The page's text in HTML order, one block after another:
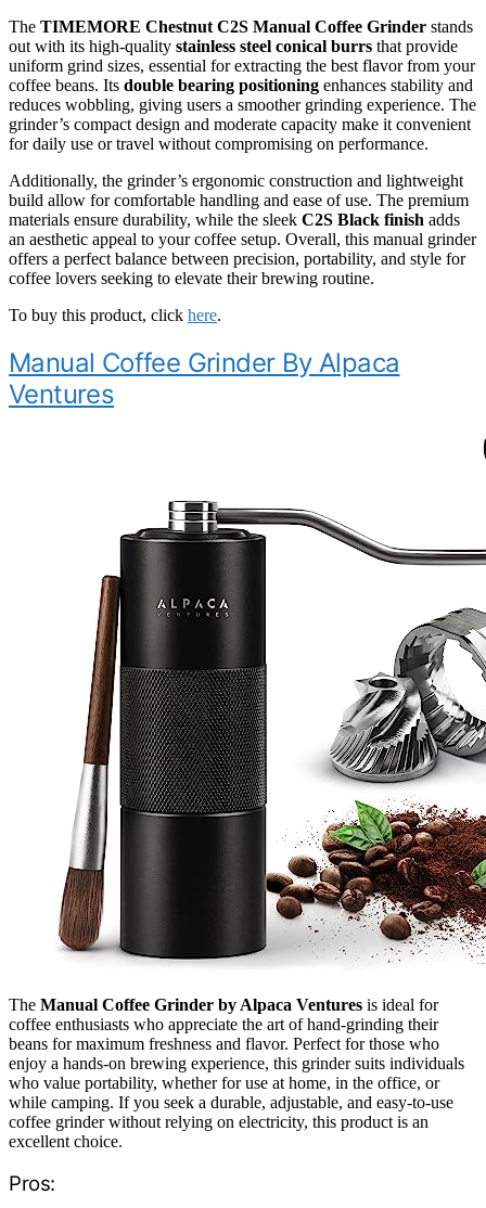
The TIMEMORE Chestnut C2S Manual Coffee Grinder stands
out with its high-quality stainless steel conical burrs that provide
uniform grind sizes, essential for extracting the best flavor from your
coffee beans. Its double bearing positioning enhances stability and
reduces wobbling, giving users a smoother grinding experience. The
grinder’s compact design and moderate capacity make it convenient
for daily use or travel without compromising on performance.
Additionally, the grinder’s ergonomic construction and lightweight
build allow for comfortable handling and ease of use. The premium
materials ensure durability, while the sleek C2S Black finish adds
an aesthetic appeal to your coffee setup. Overall, this manual grinder
offers a perfect balance between precision, portability, and style for
coffee lovers seeking to elevate their brewing routine.
To buy this product, click here.
Manual Coffee Grinder By Alpaca
Ventures
The Manual Coffee Grinder by Alpaca Ventures is ideal for
coffee enthusiasts who appreciate the art of hand-grinding their
beans for maximum freshness and flavor. Perfect for those who
enjoy a hands-on brewing experience, this grinder suits individuals
who value portability, whether for use at home, in the office, or
while camping. If you seek a durable, adjustable, and easy-to-use
coffee grinder without relying on electricity, this product is an
excellent choice.
Pros: